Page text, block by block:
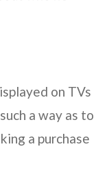
on TVs
a way as to
a purchase